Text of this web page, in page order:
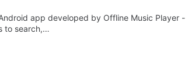
app developed by Offline Music Player -
to search,…